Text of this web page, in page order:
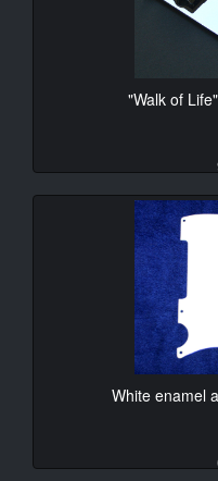
"Walk of
White enamel